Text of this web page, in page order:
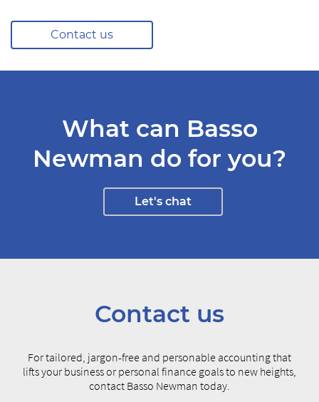
Contact us
What can Basso
Newman do for you?
Let's chat
Contact us
For tailored, jargon-free and personable accounting that
lifts your business or personal finance goals to new heights,
contact Basso Newman today.